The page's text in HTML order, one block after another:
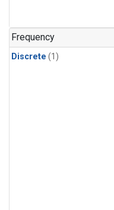
Frequency
Discrete (1)